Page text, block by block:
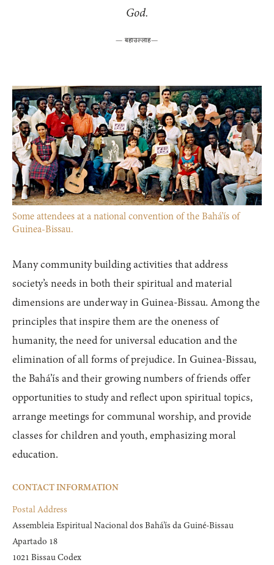
God.
— बहाउल्लाह—
Some attendees at a national convention of the Bahá’ís of
Guinea-Bissau.
Many community building activities that address
society’s needs in both their spiritual and material
dimensions are underway in Guinea-Bissau. Among the
principles that inspire them are the oneness of
humanity, the need for universal education and the
elimination of all forms of prejudice. In Guinea-Bissau,
the Bahá’ís and their growing numbers of friends offer
opportunities to study and reflect upon spiritual topics,
arrange meetings for communal worship, and provide
classes for children and youth, emphasizing moral
education.
CONTACT INFORMATION
Postal Address
Assembleia Espiritual Nacional dos Bahá’ís da Guiné-Bissau
Apartado 18
1021 Bissau Codex